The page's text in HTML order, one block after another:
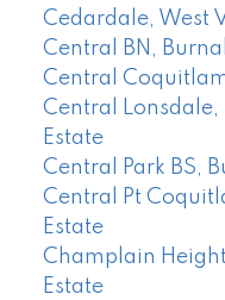
Cedardale, West
Central BN,
Central
Central Lonsdale,
Estate
Central Park BS,
Central Pt
Estate
Champlain
Estate